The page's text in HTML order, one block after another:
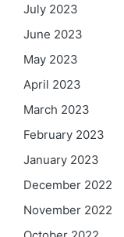
July 2023
June 2023
May 2023
April 2023
March 2023
February 2023
January 2023
December 2022
November 2022